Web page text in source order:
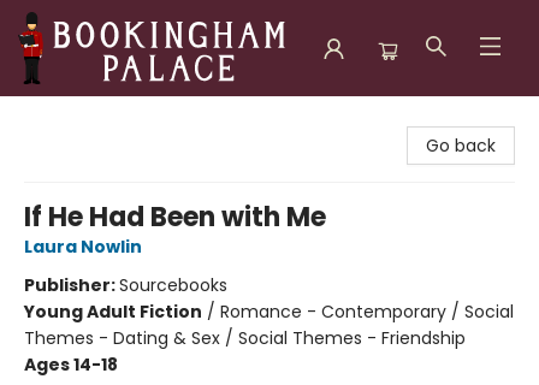
Go back
If He Had Been with Me
Laura Nowlin
Publisher:Sourcebooks
Young Adult Fiction / Romance - Contemporary / Social
Themes - Dating & Sex / Social Themes - Friendship
Ages 14-18